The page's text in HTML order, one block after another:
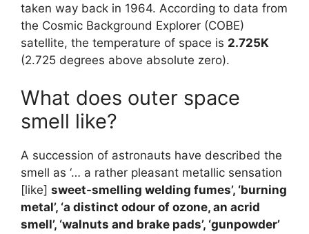
taken way back in 1964. According to data from
the Cosmic Background Explorer (COBE)
satellite, the temperature of space is 2.725K
(2.725 degrees above absolute zero).
What does outer space
smell like?
A succession of astronauts have described the
smell as ‘… a rather pleasant metallic sensation
[like] sweet-smelling welding fumes’, ‘burning
metal’, ‘a distinct odour of ozone, an acrid
smell’, ‘walnuts and brake pads’, ‘gunpowder’